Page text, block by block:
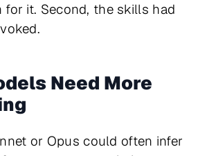
for it. Second, the skills had
Need More
or Opus could often infer